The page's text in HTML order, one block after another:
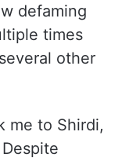
defaming
times
other
me to Shirdi,